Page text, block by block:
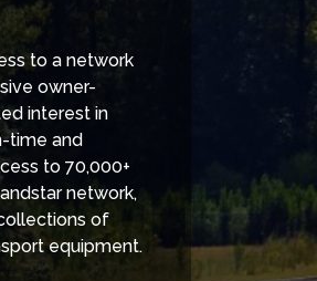
to a network
owner-
interest in
time and
to 70,000+
network,
of
equipment.